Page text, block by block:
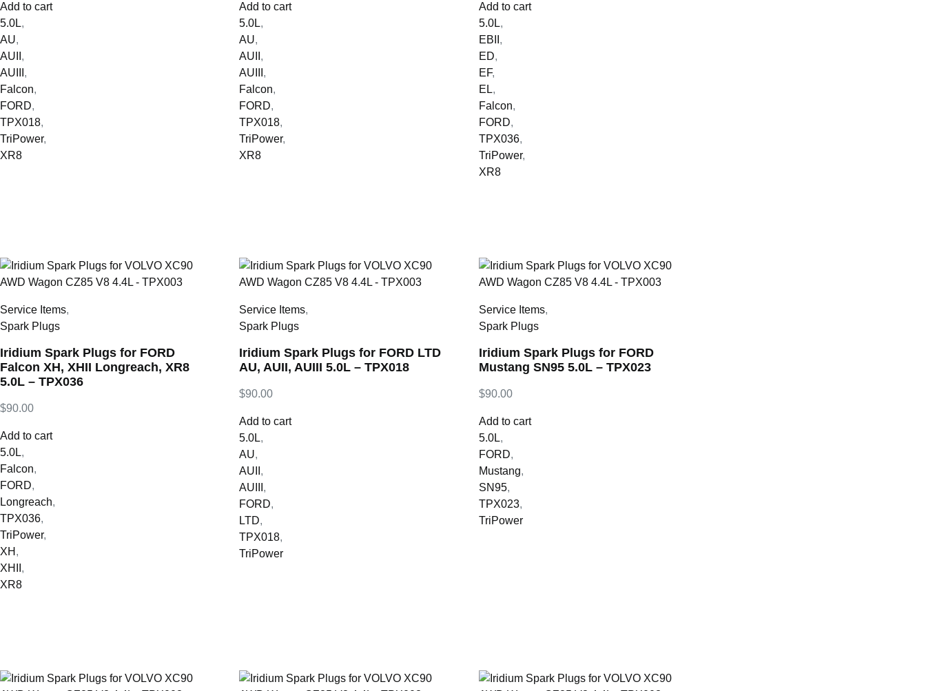
Add to cart
5.0L,
AU,
AUII ,
AUIII ,
Falcon,
FORD,
TPX018,
TriPower,
XR8
Add to cart
5.0L,
AU,
AUII ,
AUIII ,
Falcon,
FORD,
TPX018,
TriPower,
XR8
Add to cart
5.0L,
EBII ,
ED,
EF,
EL,
Falcon,
FORD,
TPX036,
TriPower,
XR8
Service Items,
Spark Plugs
Iridium Spark Plugs for FORD
Falcon XH, XHII Longreach, XR8
5.0L – TPX036
$90.00
Add to cart
5.0L,
Falcon,
FORD,
Longreach,
TPX036,
TriPower,
XH ,
XHII ,
XR8
Service Items,
Spark Plugs
Iridium Spark Plugs for FORD LTD
AU, AUII, AUIII 5.0L – TPX018
$90.00
Add to cart
5.0L,
AU,
AUII ,
AUIII ,
FORD,
LTD,
TPX018,
TriPower
Service Items,
Spark Plugs
Iridium Spark Plugs for FORD
Mustang SN95 5.0L – TPX023
$90.00
Add to cart
5.0L,
FORD,
Mustang,
SN95,
TPX023,
TriPower